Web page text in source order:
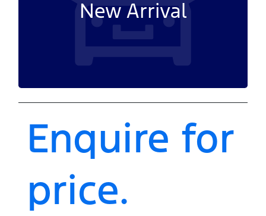
New Arrival
Enquire for
price.